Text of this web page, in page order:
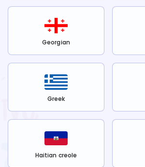
Georgian
Greek
Haitian creole